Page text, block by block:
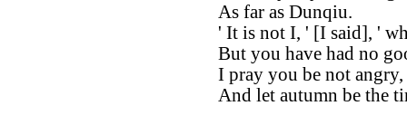
As far as Dunqiu.
' It is not I, ' [I said], '
But you have had no
I pray you be not angry,
And let autumn be the